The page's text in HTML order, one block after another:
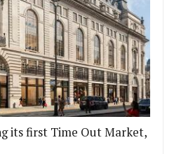
its first Time Out Market,